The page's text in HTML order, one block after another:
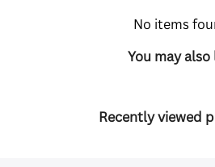
No items
You may also
Recently viewed